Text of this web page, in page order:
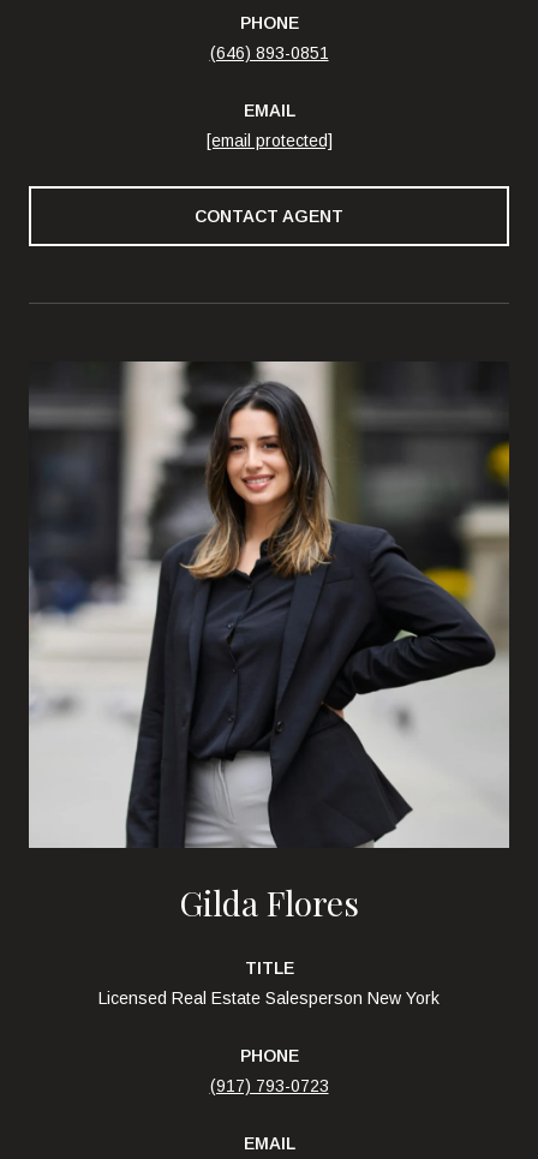
PHONE
(646) 893-0851
EMAIL
[email protected]
CONTACT AGENT
Gilda Flores
TITLE
Licensed Real Estate Salesperson New York
PHONE
(917) 793-0723
EMAIL